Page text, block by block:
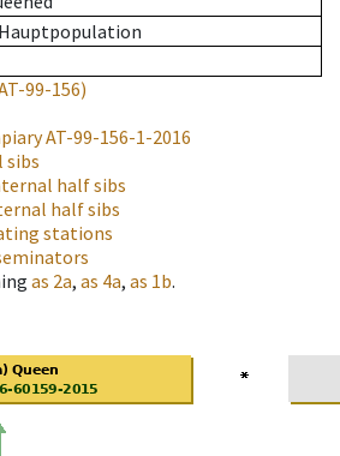
99-156)
AT-99-156-1-2016
sibs
half sibs
half sibs
stations
as 2a, as 4a, as 1b.